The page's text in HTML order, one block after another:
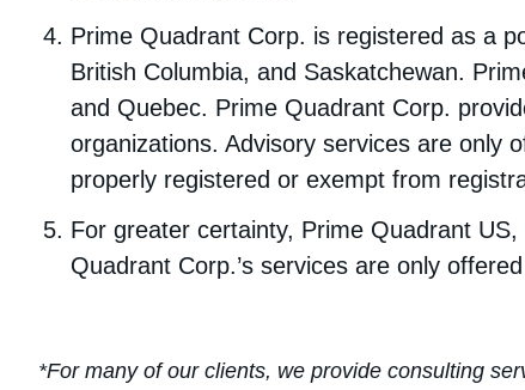
Prime Quadrant Corp. is registered as a
British Columbia, and Saskatchewan.
and Quebec. Prime Quadrant Corp.
organizations. Advisory services are only
properly registered or exempt from
For greater certainty, Prime Quadrant
Quadrant Corp.’s services are only
*For many of our clients, we provide consulting